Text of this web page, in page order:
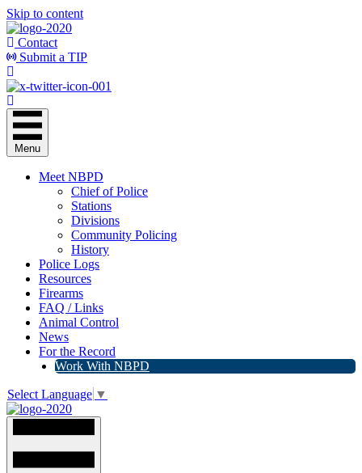
Skip to content
Contact
Submit a TIP
Menu
Meet NBPD
Chief of Police
Stations
Divisions
Community Policing
History
Police Logs
Resources
Firearms
FAQ / Links
Animal Control
News
For the Record
Work With NBPD
Select Language ▼